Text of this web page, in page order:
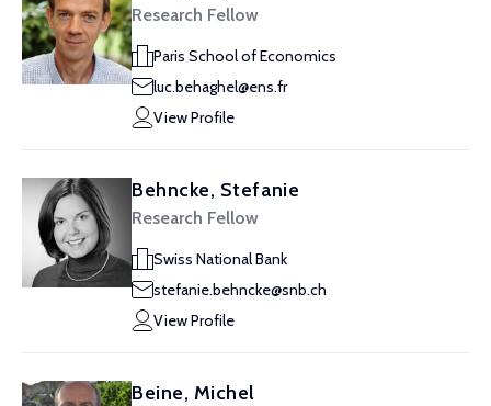
Research Fellow
Paris School of Economics
luc.behaghel@ens.fr
View Profile
Behncke, Stefanie
Research Fellow
Swiss National Bank
stefanie.behncke@snb.ch
View Profile
Beine, Michel